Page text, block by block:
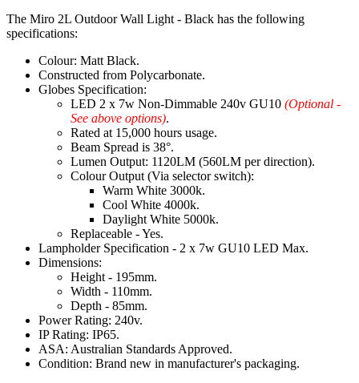
The Miro 2L Outdoor Wall Light - Black has the following
specifications:
Colour: Matt Black.
Constructed from Polycarbonate.
Globes Specification:
LED 2 x 7w Non-Dimmable 240v GU10 (Optional -
See above options).
Rated at 15,000 hours usage.
Beam Spread is 38°.
Lumen Output: 1120LM (560LM per direction).
Colour Output (Via selector switch):
Warm White 3000k.
Cool White 4000k.
Daylight White 5000k.
Replaceable - Yes.
Lampholder Specification - 2 x 7w GU10 LED Max.
Dimensions:
Height - 195mm.
Width - 110mm.
Depth - 85mm.
Power Rating: 240v.
IP Rating: IP65.
ASA: Australian Standards Approved.
Condition: Brand new in manufacturer's packaging.